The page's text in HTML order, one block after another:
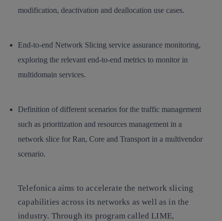
modification, deactivation and deallocation use cases.
End-to-end Network Slicing service assurance monitoring,
exploring the relevant end-to-end metrics to monitor in
multidomain services.
Definition of different scenarios for the traffic management
such as prioritization and resources management in a
network slice for Ran, Core and Transport in a multivendor
scenario.
Telefonica aims to accelerate the network slicing
capabilities across its networks as well as in the
industry. Through its program called LIME,